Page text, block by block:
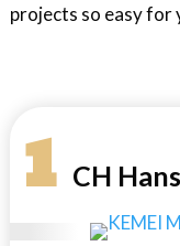
projects so easy for
1CH